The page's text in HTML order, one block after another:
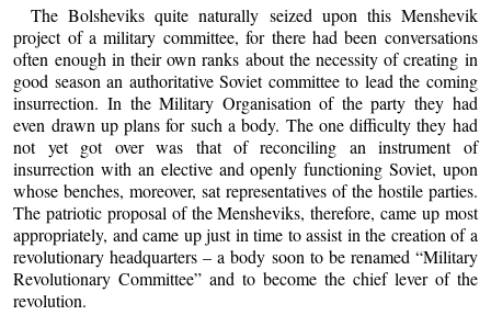
The Bolsheviks quite naturally seized upon this Menshevik
project of a military committee, for there had been conversations
often enough in their own ranks about the necessity of creating in
good season an authoritative Soviet committee to lead the coming
insurrection. In the Military Organisation of the party they had
even drawn up plans for such a body. The one difficulty they had
not yet got over was that of reconciling an instrument of
insurrection with an elective and openly functioning Soviet, upon
whose benches, moreover, sat representatives of the hostile parties.
The patriotic proposal of the Mensheviks, therefore, came up most
appropriately, and came up just in time to assist in the creation of a
revolutionary headquarters – a body soon to be renamed “Military
Revolutionary Committee” and to become the chief lever of the
revolution.